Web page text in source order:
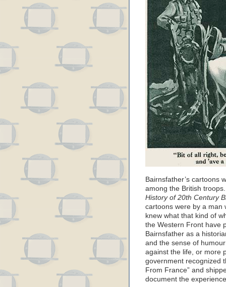
Bairnsfather’s cartoons
among the British
History of 20th Century
cartoons were by a man
knew what that kind of
the Western Front have
Bairnsfather as a
and the sense of
against the life, or more
government recognized
From France” and
document the